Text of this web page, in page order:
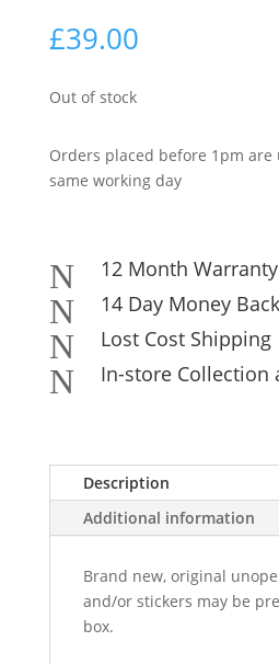
£39.00
Out of stock
Orders placed before 1pm
same working day
N 12 Month Warranty
N 14 Day Money
N Lost Cost Shipping
N In-store Collection
Description
Additional information
Brand new, original
and/or stickers may be
box.